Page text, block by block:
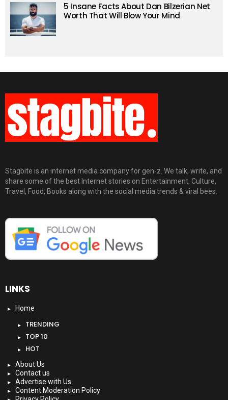
5 Insane Facts About Dan Bilzerian Net
Worth That Will Blow Your Mind
Stagbite is an internet media company for gen-z. We talk, write, and
share some of the best Internet stories on Entertainment, Culture,
Travel, Food, Books along with the social media trends & viral bees.
LINKS
Home
TRENDING
TOP 10
HOT
About Us
Contact us
Advertise with Us
Content Moderation Policy